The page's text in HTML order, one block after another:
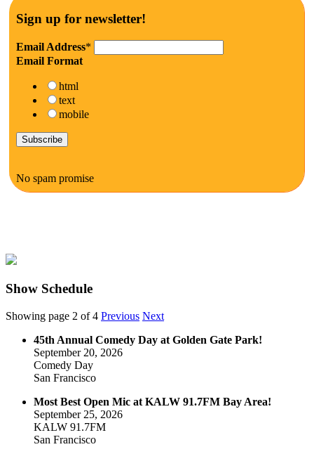
Sign up for newsletter!
Email Address*
Email Format
html
text
mobile
No spam promise
Show Schedule
Showing page 2 of 4 Previous Next
45th Annual Comedy Day at Golden Gate Park!
September 20, 2026
Comedy Day
San Francisco
Most Best Open Mic at KALW 91.7FM Bay Area!
September 25, 2026
KALW 91.7FM
San Francisco